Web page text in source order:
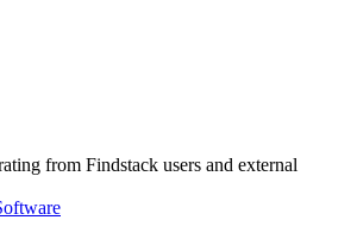
from Findstack users and external